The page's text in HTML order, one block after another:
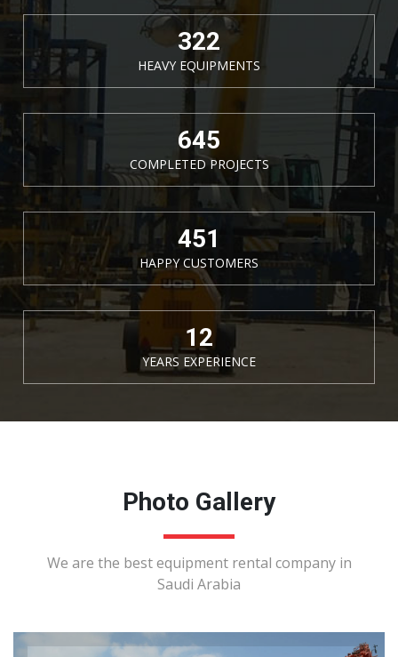
377
HEAVY EQUIPMENTS
755
COMPLETED PROJECTS
528
HAPPY CUSTOMERS
15
YEARS EXPERIENCE
Photo Gallery
We are the best equipment rental company in
Saudi Arabia